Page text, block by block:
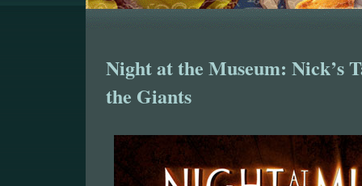
Night at the Museum: Nick’s
the Giants